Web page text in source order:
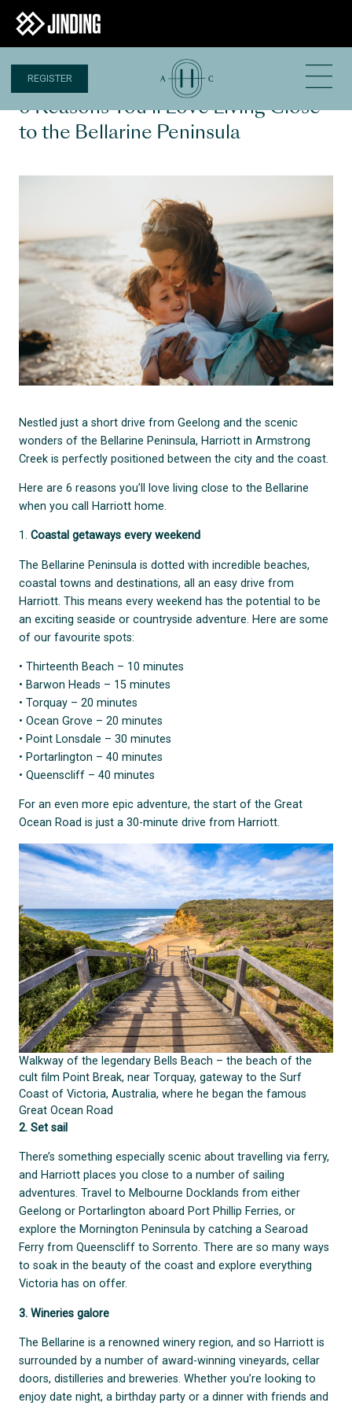
REGISTER
6 Reasons You’ll Love Living Close
to the Bellarine Peninsula
Nestled just a short drive from Geelong and the scenic
wonders of the Bellarine Peninsula, Harriott in Armstrong
Creek is perfectly positioned between the city and the coast.
Here are 6 reasons you’ll love living close to the Bellarine
when you call Harriott home.
1.Coastal getaways every weekend
The Bellarine Peninsula is dotted with incredible beaches,
coastal towns and destinations, all an easy drive from
Harriott. This means every weekend has the potential to be
an exciting seaside or countryside adventure. Here are some
of our favourite spots:
• Thirteenth Beach – 10 minutes
• Barwon Heads – 15 minutes
• Torquay – 20 minutes
• Ocean Grove – 20 minutes
• Point Lonsdale – 30 minutes
• Portarlington – 40 minutes
• Queenscliff – 40 minutes
For an even more epic adventure, the start of the Great
Ocean Road is just a 30-minute drive from Harriott.
Walkway of the legendary Bells Beach – the beach of the
cult film Point Break, near Torquay, gateway to the Surf
Coast of Victoria, Australia, where he began the famous
Great Ocean Road
2. Set sail
There’s something especially scenic about travelling via ferry,
and Harriott places you close to a number of sailing
adventures. Travel to Melbourne Docklands from either
Geelong or Portarlington aboard Port Phillip Ferries, or
explore the Mornington Peninsula by catching a Searoad
Ferry from Queenscliff to Sorrento. There are so many ways
to soak in the beauty of the coast and explore everything
Victoria has on offer.
3. Wineries galore
The Bellarine is a renowned winery region, and so Harriott is
surrounded by a number of award-winning vineyards, cellar
doors, distilleries and breweries. Whether you’re looking to
enjoy date night, a birthday party or a dinner with friends and